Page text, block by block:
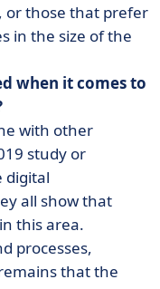
or those that prefer
in the size of the
when it comes to
with other
study or
digital
all show that
in this area.
processes,
that the